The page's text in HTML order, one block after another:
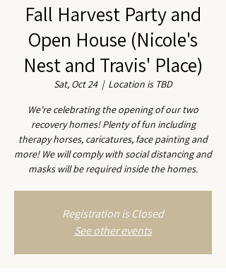
Fall Harvest Party and
Open House (Nicole's
Nest and Travis' Place)
Sat, Oct 24
  |
Location is TBD
We're celebrating the opening of our two
recovery homes! Plenty of fun including
therapy horses, caricatures, face painting and
more! We will comply with social distancing and
masks will be required inside the homes.
Registration is Closed
See other events